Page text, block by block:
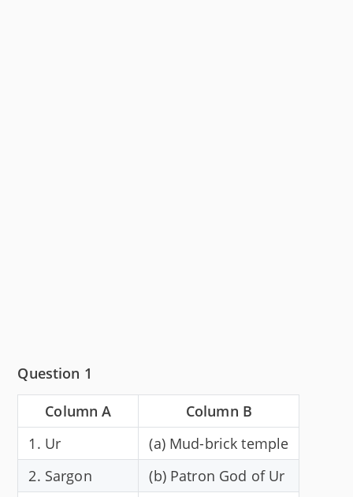
Question 1
Column A
Column B
1. Ur
(a) Mud-brick temple
2. Sargon
(b) Patron God of Ur